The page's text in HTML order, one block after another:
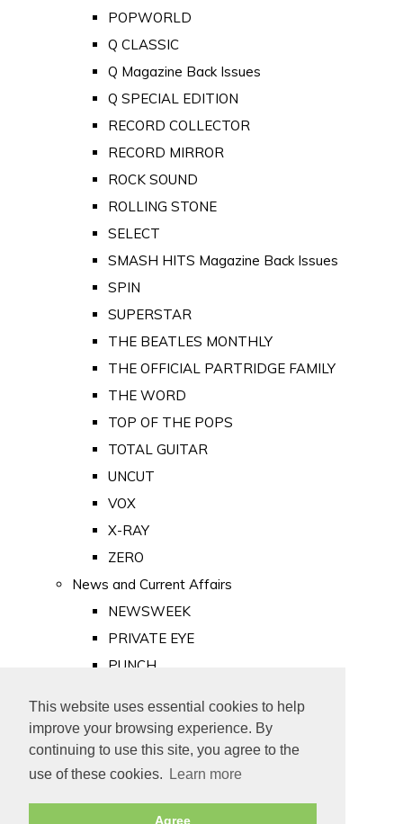
This website uses essential cookies to help
improve your browsing experience. By
continuing to use this site, you agree to the
use of these cookies.
Learn more
Agree
POPWORLD
Q CLASSIC
Q Magazine Back Issues
Q SPECIAL EDITION
RECORD COLLECTOR
RECORD MIRROR
ROCK SOUND
ROLLING STONE
SELECT
SMASH HITS Magazine Back Issues
SPIN
SUPERSTAR
THE BEATLES MONTHLY
THE OFFICIAL PARTRIDGE FAMILY
THE WORD
TOP OF THE POPS
TOTAL GUITAR
UNCUT
VOX
X-RAY
ZERO
News and Current Affairs
NEWSWEEK
PRIVATE EYE
PUNCH
Old Newspapers
Royalty
MAJESTY
ROYAL LIFE